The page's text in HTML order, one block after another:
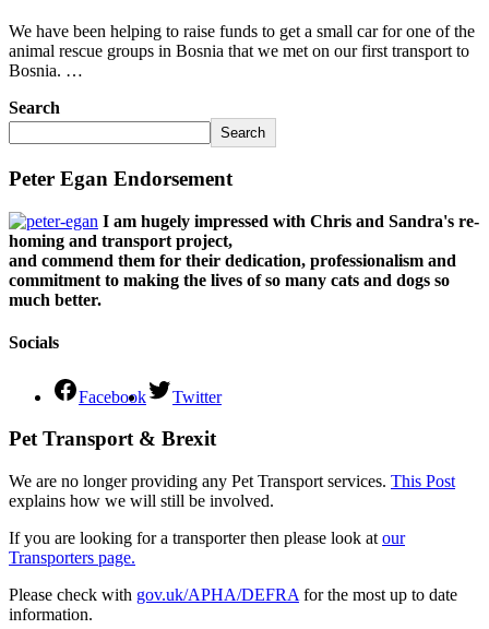
We have been helping to raise funds to get a small car for one of the
animal rescue groups in Bosnia that we met on our first transport to
Bosnia. …
Search
Search
Peter Egan Endorsement
I am hugely impressed with Chris and Sandra's re-
homing and transport project,
and commend them for their dedication, professionalism and
commitment to making the lives of so many cats and dogs so
much better.
Socials
Facebook Twitter
Pet Transport & Brexit
We are no longer providing any Pet Transport services. This Post
explains how we will still be involved.
If you are looking for a transporter then please look at our
Transporters page.
Please check with gov.uk/APHA/DEFRA for the most up to date
information.